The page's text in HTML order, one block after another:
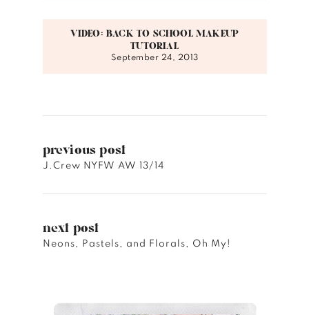
VIDEO: BACK TO SCHOOL MAKEUP
TUTORIAL
September 24, 2013
previous post
J.Crew NYFW AW 13/14
next post
Neons, Pastels, and Florals, Oh My!